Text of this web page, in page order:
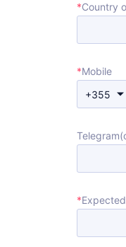
*Country
*Mobile
+355
*